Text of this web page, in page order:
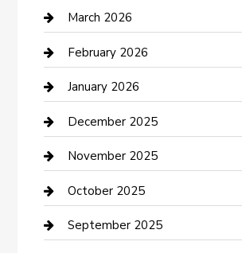
Boat Rental
Business
Business and Investment
cannabis
Canopy
Car Dealerships
Car Rental Agency
March 2026
February 2026
January 2026
December 2025
November 2025
October 2025
September 2025